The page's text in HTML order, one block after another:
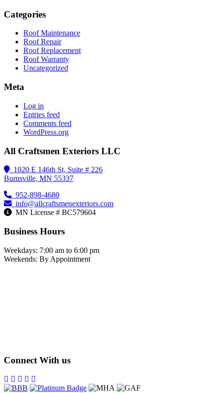
Categories
Roof Maintenance
Roof Repair
Roof Replacement
Roof Warranty
Uncategorized
Meta
Log in
Entries feed
Comments feed
WordPress.org
All Craftsmen Exteriors LLC
1020 E 146th St, Suite # 226
Burnsville, MN 55337
952-898-4680
info@allcraftsmenexteriors.com
MN License # BC579604
Business Hours
Weekdays: 7:00 am to 6:00 pm
Weekends: By Appointment
Connect With us